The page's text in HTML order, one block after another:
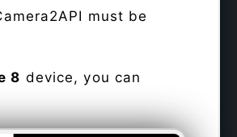
must be
8 device, you can